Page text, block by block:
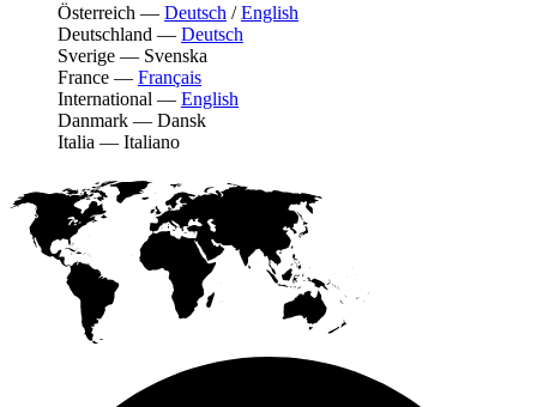
Österreich — Deutsch /English
Deutschland — Deutsch
Sverige — Svenska
France — Français
International — English
Danmark — Dansk
Italia — Italiano